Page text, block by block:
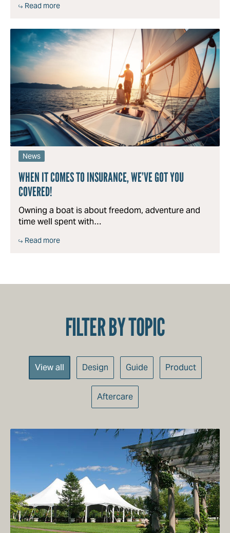
Read more
News
WHEN IT COMES TO INSURANCE, WE’VE GOT YOU
COVERED!
Owning a boat is about freedom, adventure and
time well spent with…
Read more
FILTER BY TOPIC
Categories
View all Design Guide Product
Aftercare